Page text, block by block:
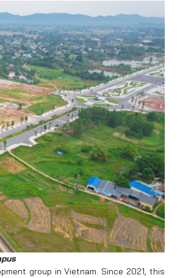
group in Vietnam. Since 2021, this